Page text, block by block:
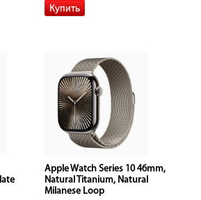
Apple Watch Series 10 46mm,
Natural Titanium, Natural
Milanese Loop